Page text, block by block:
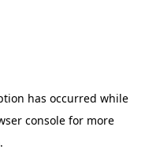
has occurred while
console for more